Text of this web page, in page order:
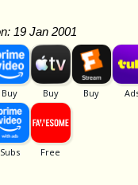
19 Jan 2001